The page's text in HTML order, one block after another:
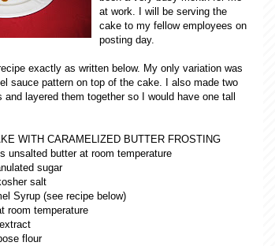
at work. I will be serving the
cake to my fellow employees on
posting day.
exactly as written below. My only variation was
sauce pattern on top of the cake. I also made two
and layered them together so I would have one tall
WITH CARAMELIZED BUTTER FROSTING
unsalted butter at room temperature
sugar
salt
Syrup (see recipe below)
room temperature
flour